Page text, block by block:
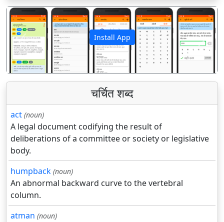
Install App
पिछला अगला
चर्चित शब्द
act (noun)
A legal document codifying the result of
deliberations of a committee or society or legislative
body.
humpback (noun)
An abnormal backward curve to the vertebral
column.
atman (noun)